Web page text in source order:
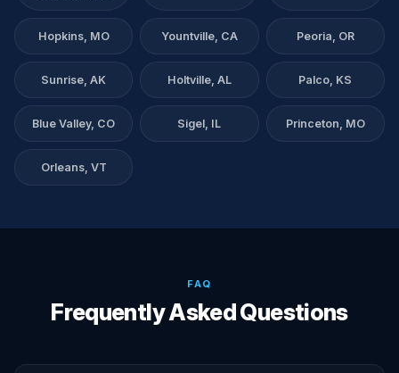
Hopkins, MO Yountville, CA Peoria, OR
Sunrise, AK Holtville, AL Palco, KS
Blue Valley, CO Sigel, IL Princeton, MO
Orleans, VT
FAQ
Frequently Asked Questions